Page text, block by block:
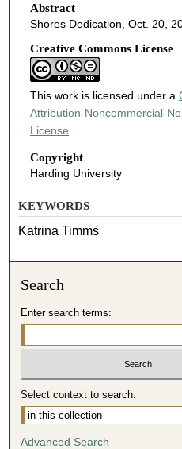
Abstract
Shores Dedication, Oct. 20,
Creative Commons License
This work is licensed under a
Attribution-Noncommercial-
License
Copyright
Harding University
KEYWORDS
Katrina Timms
Search
Enter search terms:
Select context to search:
Advanced Search